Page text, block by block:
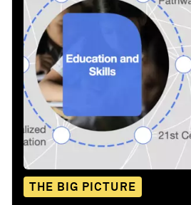
THE BIG PICTURE